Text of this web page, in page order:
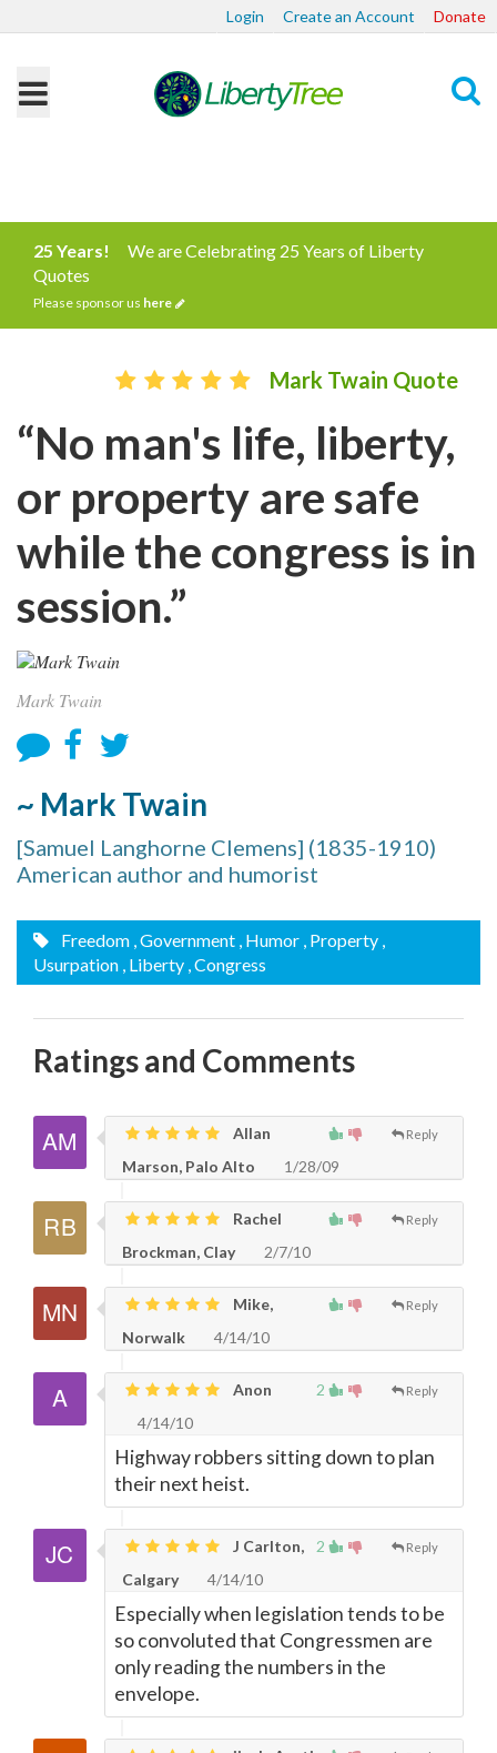
Login Create an Account Donate
25 Years!
We are Celebrating 25 Years of Liberty
Quotes
Please sponsor us here
Mark Twain Quote
“No man's life, liberty,
or property are safe
while the congress is in
session.”
Mark Twain
~ Mark Twain
[Samuel Langhorne Clemens] (1835-1910)
American author and humorist
Freedom , Government , Humor , Property ,
Usurpation , Liberty , Congress
Ratings and Comments
Reply
Allan
Marson, Palo Alto
1/28/09
Reply
Rachel
Brockman, Clay
2/7/10
Reply
Mike,
Norwalk
4/14/10
2 Reply
Anon
4/14/10
Highway robbers sitting down to plan
their next heist.
2 Reply
J Carlton,
Calgary
4/14/10
Especially when legislation tends to be
so convoluted that Congressmen are
only reading the numbers in the
envelope.